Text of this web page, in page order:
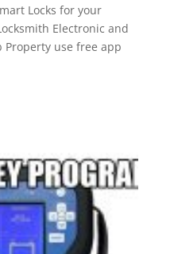
Locks for your
Electronic and
Property use free app